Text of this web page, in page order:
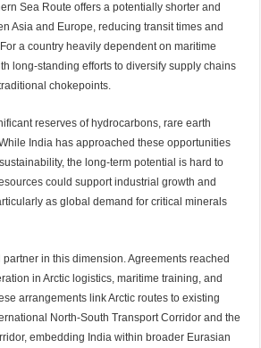
Sea Route offers a potentially shorter and
Asia and Europe, reducing transit times and
a country heavily dependent on maritime
long-standing efforts to diversify supply chains
chokepoints.
reserves of hydrocarbons, rare earth
India has approached these opportunities
the long-term potential is hard to
could support industrial growth and
as global demand for critical minerals
in this dimension. Agreements reached
in Arctic logistics, maritime training, and
arrangements link Arctic routes to existing
North-South Transport Corridor and the
embedding India within broader Eurasian